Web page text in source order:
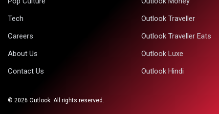
Tech
Careers
About Us
Contact Us
Outlook Traveller
Outlook Traveller Eats
Outlook Luxe
Outlook Hindi
© 2026 Outlook. All rights reserved.